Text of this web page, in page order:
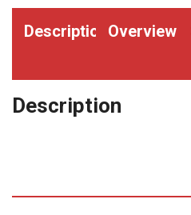
Description Overview
Description